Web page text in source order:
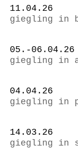
11.04.26
giegling in
05.-06.04.26
giegling in
04.04.26
giegling in
14.03.26
giegling in